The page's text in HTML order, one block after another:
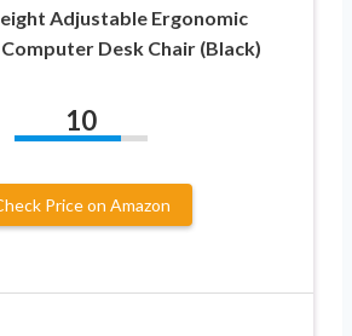
Adjustable Ergonomic
Desk Chair (Black)
10
Price on Amazon